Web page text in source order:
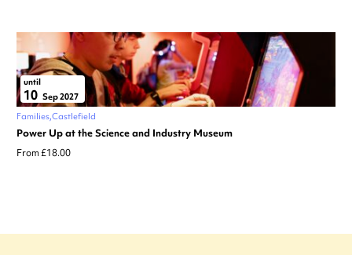
until
10 Sep 2027
Families Castlefield
Power Up at the Science and Industry Museum
From £18.00